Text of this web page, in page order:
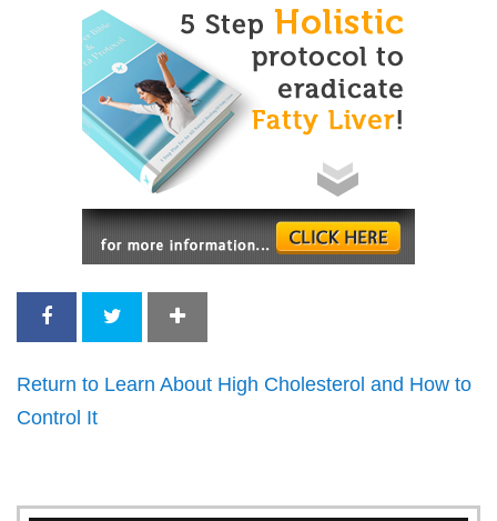
Return to Learn About High Cholesterol and How to
Control It